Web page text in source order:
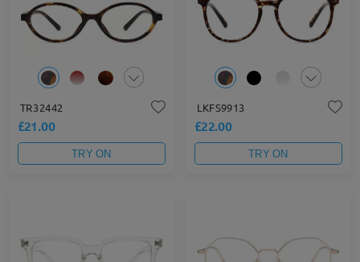
TR32442
£21.00
TRY ON
LKFS9913
£22.00
TRY ON